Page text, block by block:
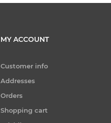
MY ACCOUNT
Customer info
Addresses
Orders
Shopping cart